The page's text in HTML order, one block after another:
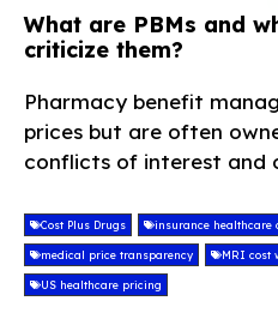
What are PBMs and
criticize them?
Pharmacy benefit
prices but are often
conflicts of interest and
Cost Plus Drugs insurance healthcare
medical price transparency MRI cost
US healthcare pricing